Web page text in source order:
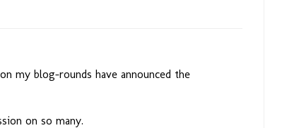
my blog-rounds have announced the
on so many.